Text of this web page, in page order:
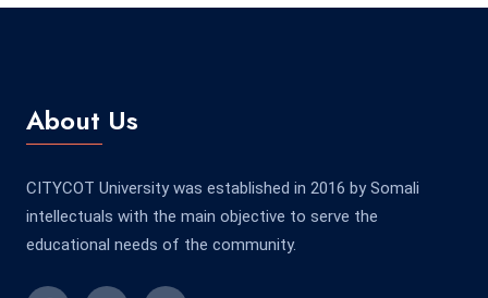
About Us
CITYCOT University was established in 2016 by Somali
intellectuals with the main objective to serve the
educational needs of the community.